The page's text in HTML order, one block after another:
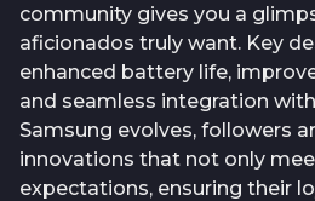
community gives you a
aficionados truly want. Key
enhanced battery life,
and seamless integration
Samsung evolves, followers
innovations that not only
expectations, ensuring their